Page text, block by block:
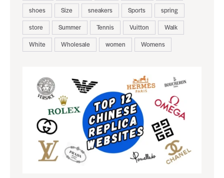
shoes
Size sneakers Sports
spring
store
Summer Tennis Vuitton
Walk
White
Wholesale women Womens